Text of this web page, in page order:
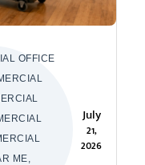
OFFICE
ME,
July
21,
2026